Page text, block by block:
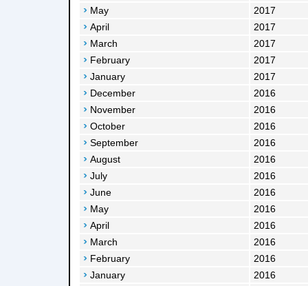
May
2017
April
2017
March
2017
February
2017
January
2017
December
2016
November
2016
October
2016
September
2016
August
2016
July
2016
June
2016
May
2016
April
2016
March
2016
February
2016
January
2016